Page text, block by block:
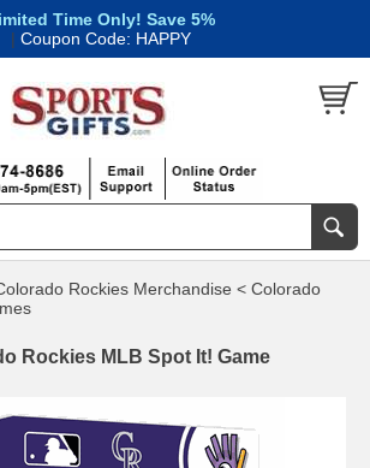
Time Only! Save 5%
| Coupon Code: HAPPY
Rockies Merchandise < Colorado
Rockies MLB Spot It! Game